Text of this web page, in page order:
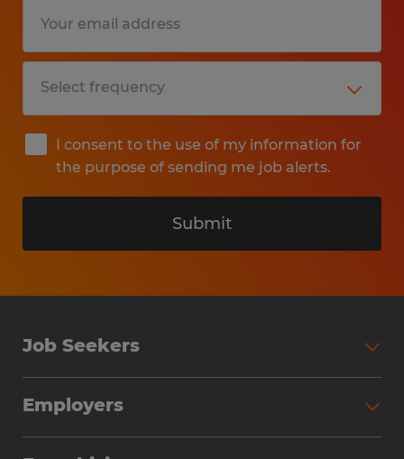
I consent to the use of my information for
the purpose of sending me job alerts.
Submit
Job Seekers
Why Work with Spherion
Employers